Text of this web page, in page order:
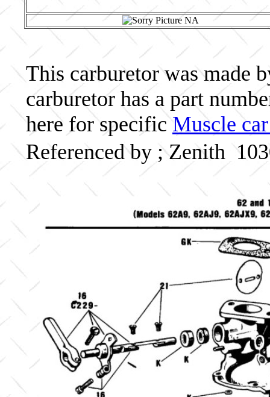
This carburetor was made
carburetor has a part
here for specific Muscle
Referenced by ; Zenith